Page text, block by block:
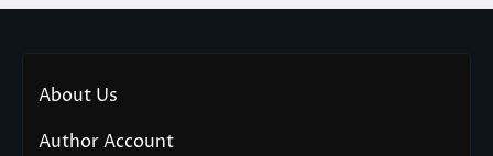
About Us
Author Account